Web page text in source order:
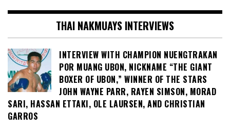
THAI NAKMUAYS INTERVIEWS
INTERVIEW WITH CHAMPION NUENGTRAKAN
POR MUANG UBON, NICKNAME “THE GIANT
BOXER OF UBON,” WINNER OF THE STARS
JOHN WAYNE PARR, RAYEN SIMSON, MORAD
SARI, HASSAN ETTAKI, OLE LAURSEN, AND CHRISTIAN
GARROS